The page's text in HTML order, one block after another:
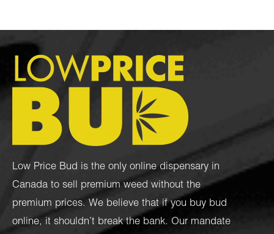
Low Price Bud is the only online dispensary in
Canada to sell premium weed without the
premium prices. We believe that if you buy bud
online, it shouldn’t break the bank. Our mandate